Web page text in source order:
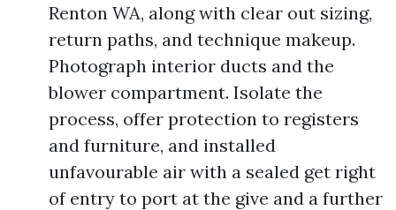
Renton WA, along with clear out sizing,
return paths, and technique makeup.
Photograph interior ducts and the
blower compartment. Isolate the
process, offer protection to registers
and furniture, and installed
unfavourable air with a sealed get right
of entry to port at the give and a further